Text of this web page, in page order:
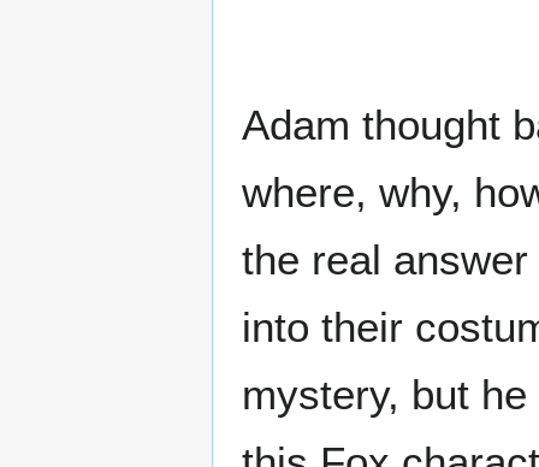
Adam thought
where, why,
the real
into their
mystery, but